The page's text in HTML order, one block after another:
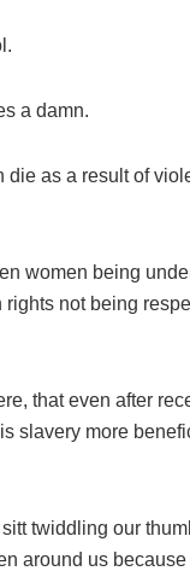
a damn.
die as a result of
women being
not being
that even after
slavery more
twiddling our
around us